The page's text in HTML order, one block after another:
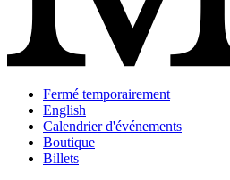
Fermé temporairement
English
Calendrier d'événements
Boutique
Billets